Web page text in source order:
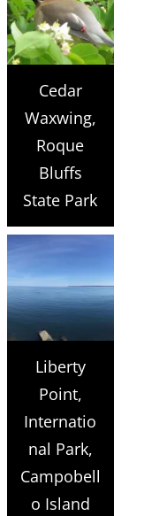
Cedar
Waxwing,
Roque
Bluffs
State Park
Liberty
Point,
Internatio
nal Park,
Campobell
o Island